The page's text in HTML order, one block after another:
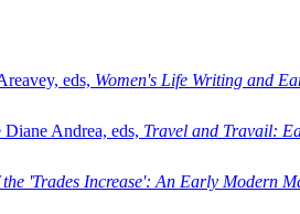
eds, Women's Life Writing and
Andrea, eds, Travel and Travail:
the 'Trades Increase': An Early Modern